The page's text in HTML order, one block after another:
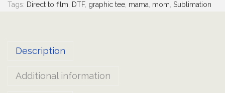
t
o
|
Tags: Direct to film DTF, graphic tee mama mom Sublimation
Description
Additional information